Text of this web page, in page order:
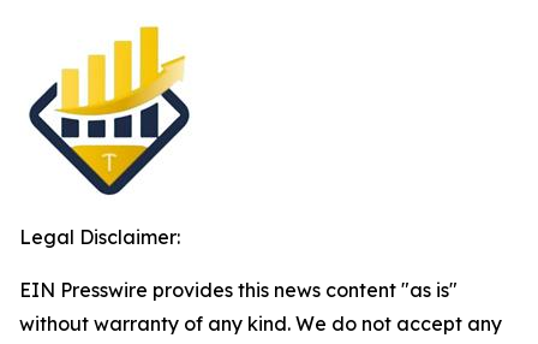
Legal Disclaimer:
EIN Presswire provides this news content "as is"
without warranty of any kind. We do not accept any